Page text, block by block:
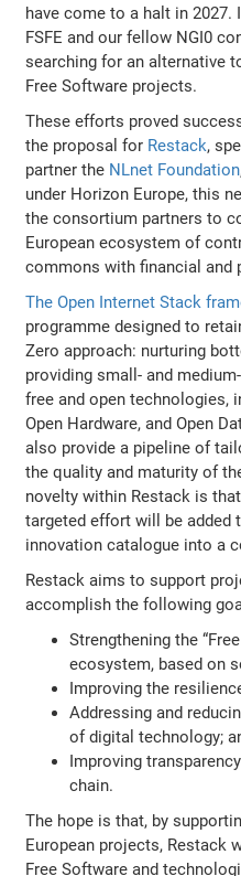
have come to a halt in
FSFE and our fellow NGI0
searching for an alternative
Free Software projects.
These efforts proved
the proposal for Restack,
partner the NLnet Foundation
under Horizon Europe, this
the consortium partners to
European ecosystem of
commons with financial and
The Open Internet Stack
programme designed to
Zero approach: nurturing
providing small- and
free and open technologies,
Open Hardware, and Open
also provide a pipeline of
the quality and maturity of
novelty within Restack is
targeted effort will be added
innovation catalogue into a
Restack aims to support
accomplish the following
Strengthening the
ecosystem, based on
Improving the
Addressing and
of digital technology;
Improving
chain.
The hope is that, by
European projects, Restack
Free Software and